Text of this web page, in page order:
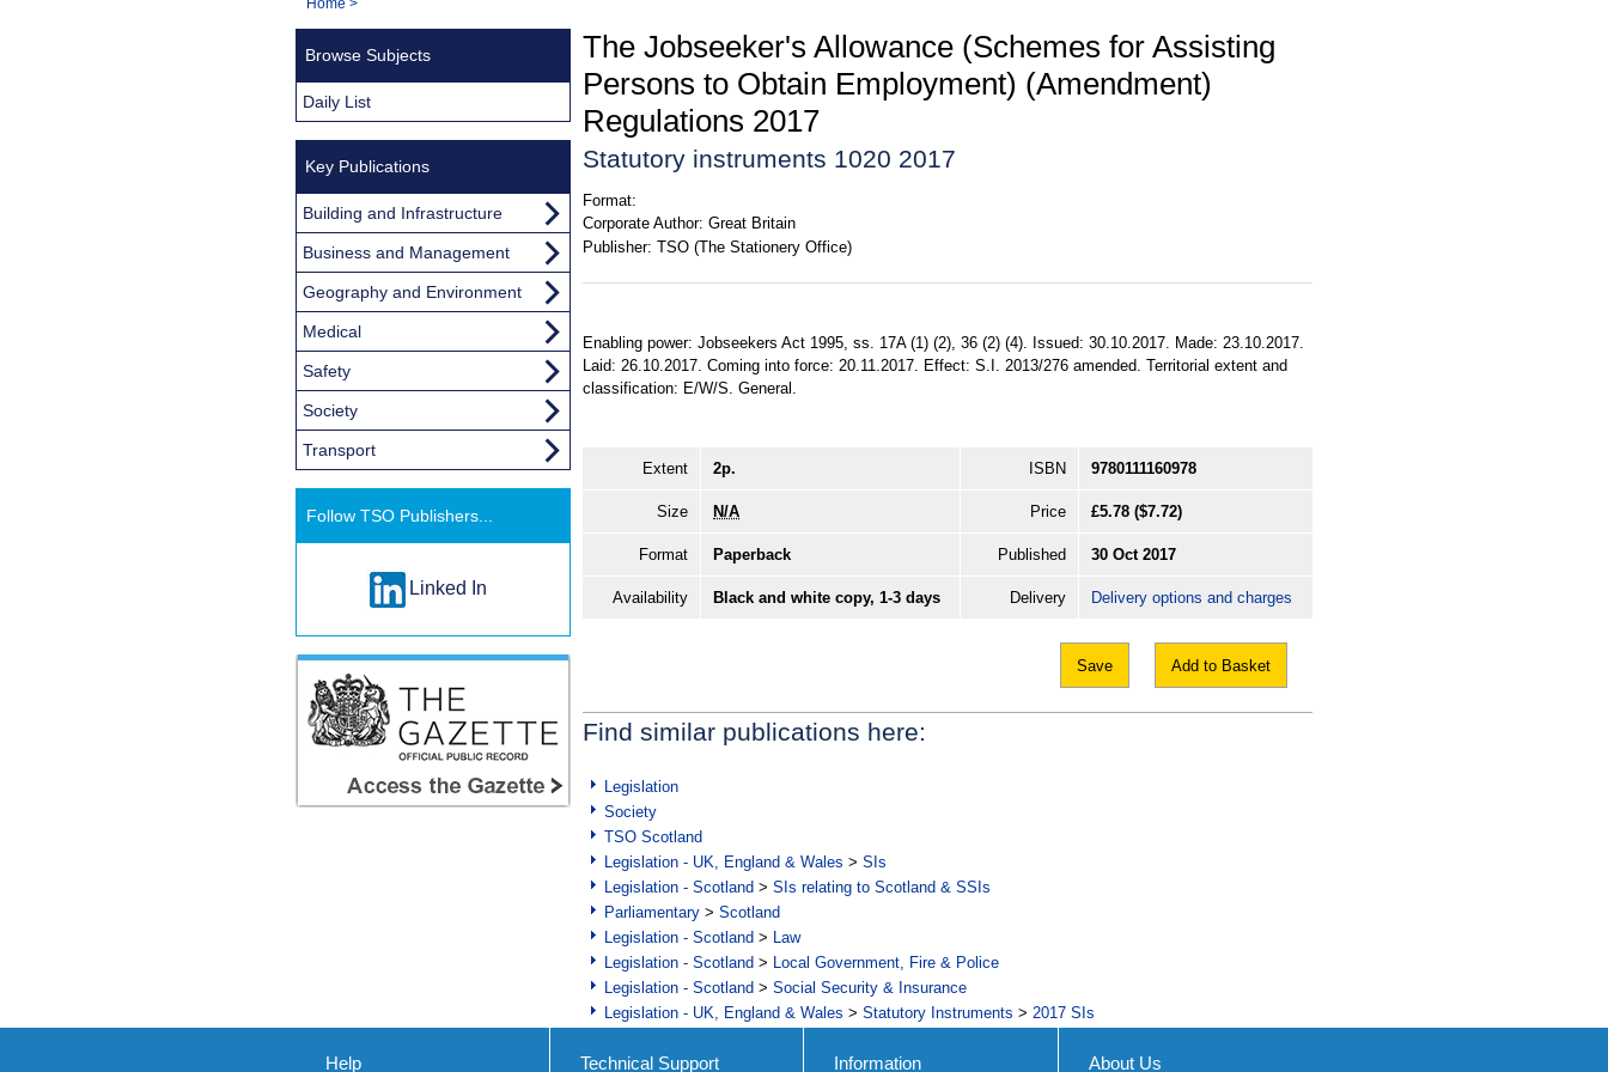
Navigation
You
The Jobseeker's Allowance (Schemes for Assisting
Persons to Obtain Employment) (Amendment)
Regulations 2017
Statutory instruments 1020 2017
Format:
Corporate Author: Great Britain
Publisher: TSO (The Stationery Office)
Enabling power: Jobseekers Act 1995, ss. 17A (1) (2), 36 (2) (4). Issued: 30.10.2017. Made: 23.10.2017.
Laid: 26.10.2017. Coming into force: 20.11.2017. Effect: S.I. 2013/276 amended. Territorial extent and
classification: E/W/S. General.
Extent 2p. ISBN 9780111160978
Size N/A Price £5.78 ($7.72)
Format Paperback Published 30 Oct 2017
Availability Black and white copy, 1-3 days Delivery Delivery options and charges
Save Add to Basket
Find similar publications here:
Legislation
Society
TSO Scotland
Legislation - UK, England & Wales > SIs
Legislation - Scotland > SIs relating to Scotland & SSIs
Parliamentary > Scotland
Legislation - Scotland > Law
Legislation - Scotland > Local Government, Fire & Police
Legislation - Scotland > Social Security & Insurance
Legislation - UK, England & Wales > Statutory Instruments > 2017 SIs
Browse Subjects
Daily List
Key Publications
Building and Infrastructure
Business and Management
Geography and Environment
Medical
Safety
Society
Transport
Follow TSO Publishers...
Linked In
Help Technical Support Information About Us